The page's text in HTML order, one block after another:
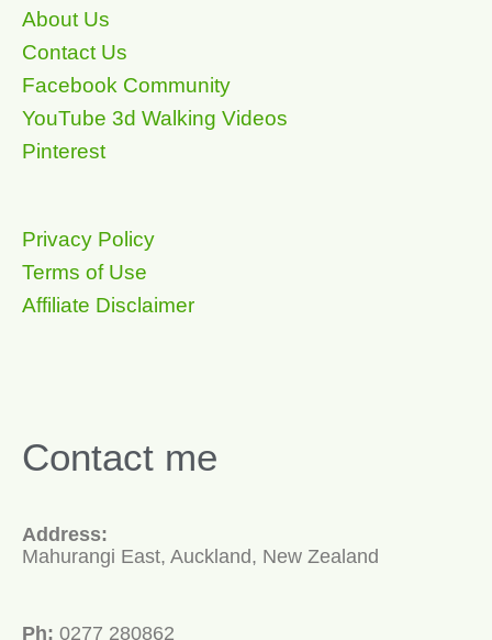
About Us
Contact Us
Facebook Community
YouTube 3d Walking Videos
Pinterest
Privacy Policy
Terms of Use
Affiliate Disclaimer
Contact me
Address:
Mahurangi East, Auckland, New Zealand
Ph: 0277 280862